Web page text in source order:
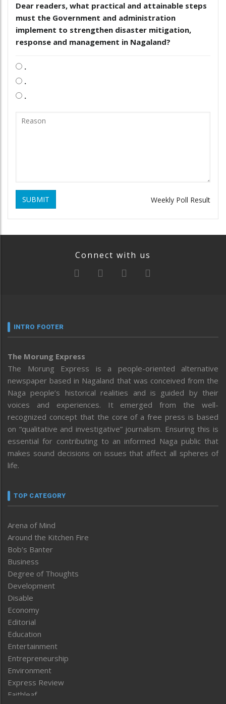
Dear readers, what practical and attainable steps
must the Government and administration
implement to strengthen disaster mitigation,
response and management in Nagaland?
.
.
.
SUBMIT Weekly Poll Result
Connect with us
INTRO FOOTER
The Morung Express
The Morung Express is a people-oriented alternative
newspaper based in Nagaland that was conceived from the
Naga people’s historical realities and is guided by their
voices and experiences. It emerged from the well-
recognized concept that the core of a free press is based
on “qualitative and investigative” journalism. Ensuring this is
essential for contributing to an informed Naga public that
makes sound decisions on issues that affect all spheres of
life.
TOP CATEGORY
Arena of Mind
Around the Kitchen Fire
Bob’s Banter
Business
Degree of Thoughts
Development
Disable
Economy
Editorial
Education
Entertainment
Entrepreneurship
Environment
Express Review
Faithleaf